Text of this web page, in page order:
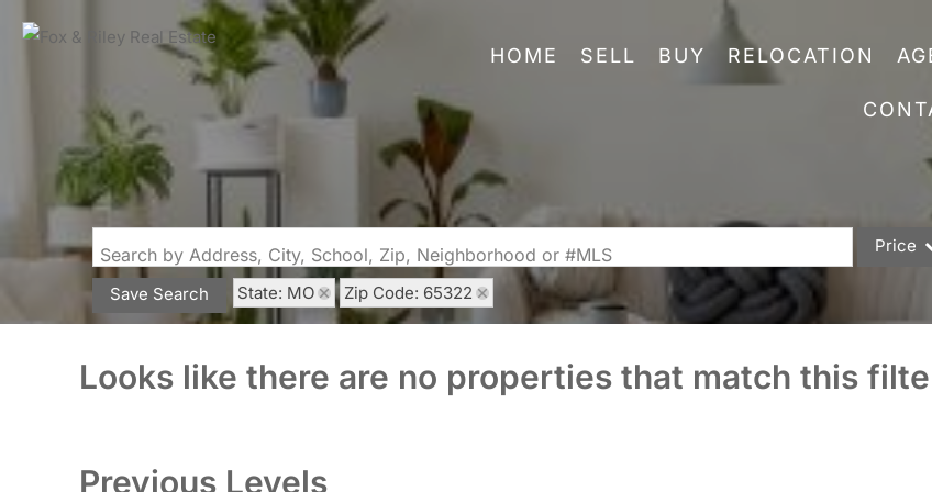
HOME SELL BUY RELOCATION
Search by Address, City, School, Zip, Neighborhood or #MLS Price
Acreage/
Save Search State: MO Zip Code: 65322
Looks like there are no properties that match this
Previous Levels